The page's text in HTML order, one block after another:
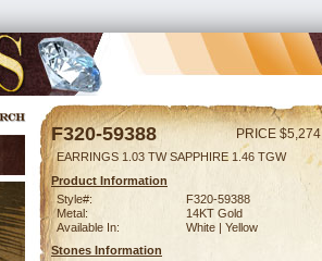
F320-59388 PRICE $5,274
EARRINGS 1.03 TW SAPPHIRE 1.46 TGW
Product Information
Style#:
F320-59388
Metal:
14KT Gold
Available In:
White | Yellow
Stones Information